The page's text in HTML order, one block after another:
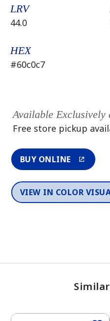
LRV
44.0
HEX
#60c0c7
Available Exclusively
Free store pickup
BUY ONLINE
VIEW IN COLOR